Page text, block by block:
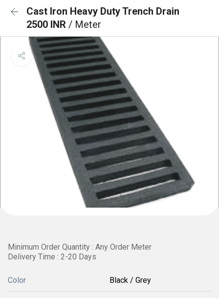
Cast Iron Heavy Duty Trench Drain
2500 INR / Meter
Minimum Order Quantity : Any Order Meter
Delivery Time : 2-20 Days
Color Black / Grey